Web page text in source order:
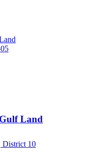
Land
District 10